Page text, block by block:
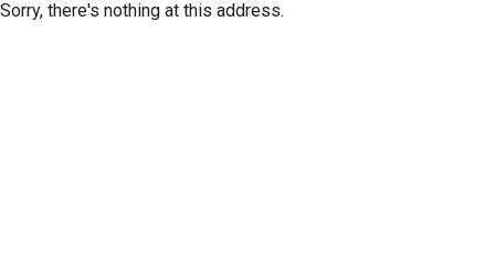
Sorry, there's nothing at this address.